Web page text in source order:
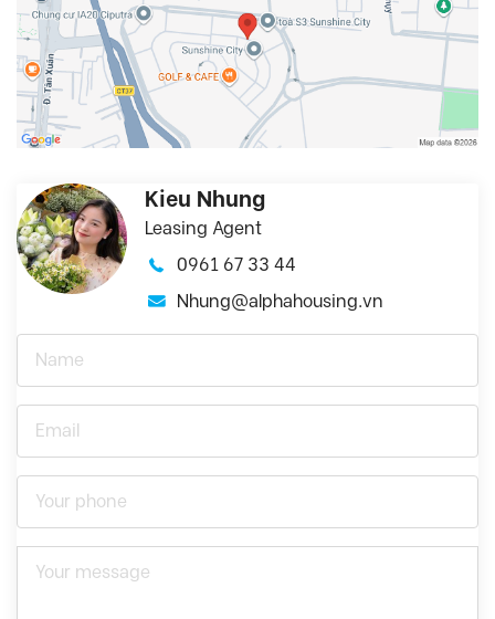
Kieu Nhung
Leasing Agent
0961 67 33 44
Nhung@alphahousing.vn